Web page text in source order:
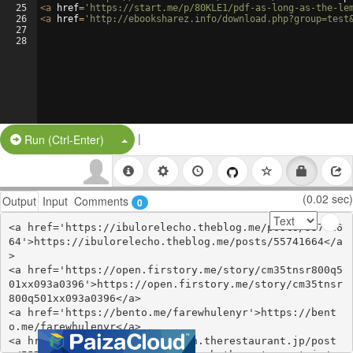
25
26
27
28
<a href= 'https://start.me/p/80KLE1/pdf-as-long-as-the-
<a href= 'http://ebooksharez.info/
Run (Ctrl-Enter) Split Button!
|
Output Input Comments 0 (0.02 sec)
<a href='https://ibulorelecho.theblog.me/posts/557416
64'>https://ibulorelecho.theblog.me/posts/55741664</a
>
<a href='https://open.firstory.me/story/cm35tnsr800q5
01xx093a0396'>https://open.firstory.me/story/cm35tnsr
800q501xx093a0396</a>
<a href='https://bento.me/farewhulenyr'>https://bent
o.me/farewhulenyr</a>
<a href='https://ishughykelagh.therestaurant.jp/post